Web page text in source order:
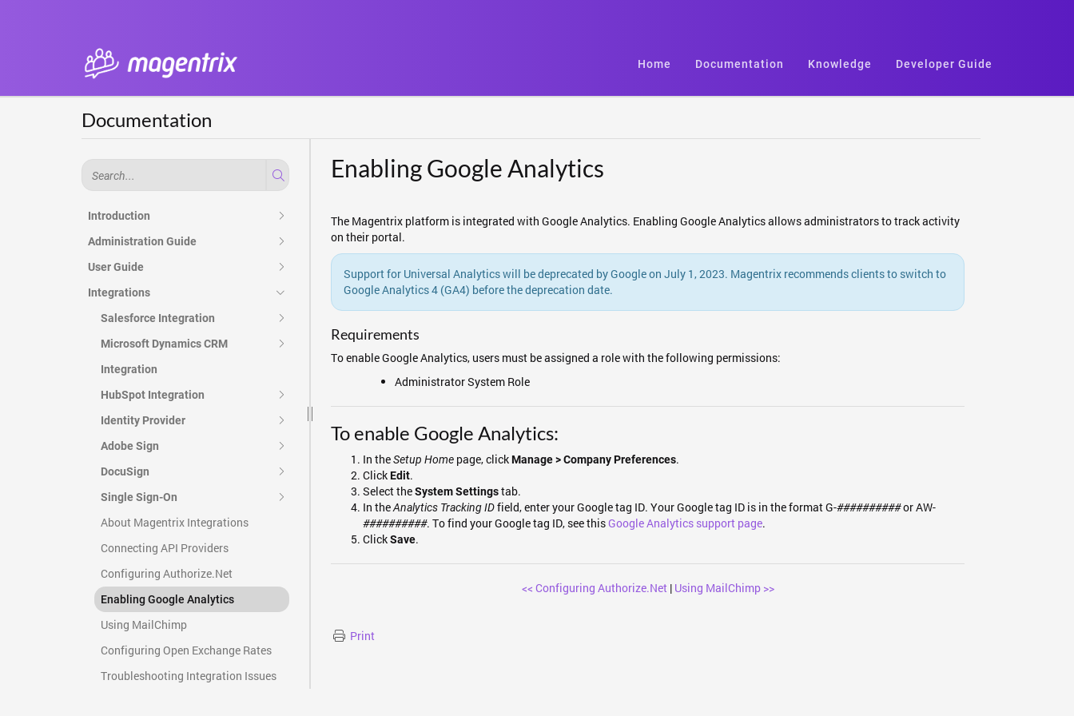
Home Documentation Knowledge Developer Guide
Documentation
Introduction
Administration Guide
User Guide
Integrations
Salesforce Integration
Microsoft Dynamics CRM
Integration
HubSpot Integration
Identity Provider
Adobe Sign
DocuSign
Single Sign-On
About Magentrix Integrations
Connecting API Providers
Configuring Authorize.Net
Enabling Google Analytics
Using MailChimp
Configuring Open Exchange Rates
Troubleshooting Integration Issues
Enabling Google Analytics
The Magentrix platform is integrated with Google Analytics. Enabling Google Analytics allows administrators to track activity
on their portal.
Support for Universal Analytics will be deprecated by Google on July 1, 2023. Magentrix recommends clients to switch to
Google Analytics 4 (GA4) before the deprecation date.
Requirements
To enable Google Analytics, users must be assigned a role with the following permissions:
Administrator System Role
To enable Google Analytics:
In theSetup Home page, clickManage > Company Preferences.
ClickEdit.
Select theSystem Settingstab.
In theAnalytics Tracking IDfield, enter your Google tag ID. Your Google tag ID is in the format G-##########or AW-
##########. To find your Google tag ID, see thisGoogle Analytics support page.
ClickSave.
<< Configuring Authorize.Net| Using MailChimp >>
Print